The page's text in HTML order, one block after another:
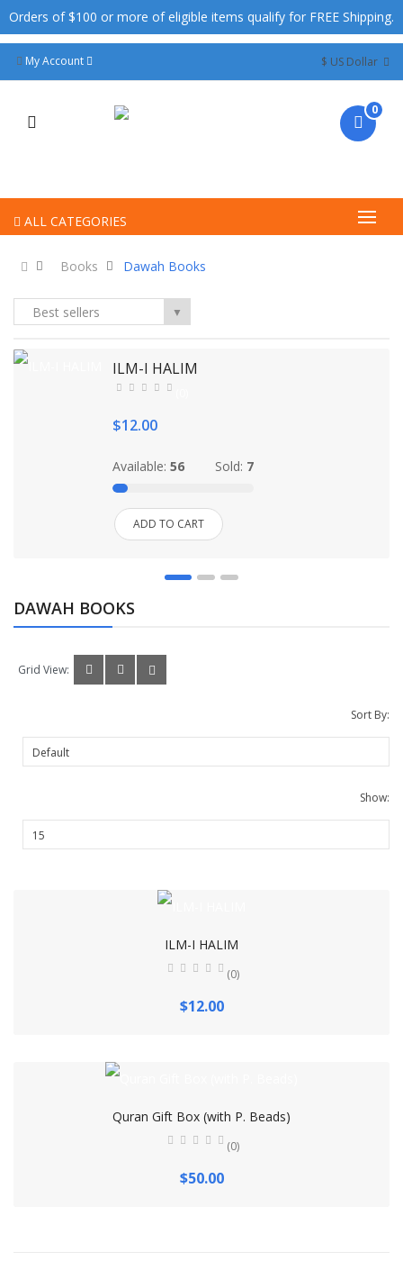
Orders of $100 or more of eligible items qualify for FREE Shipping.
My Account
0
ALL CATEGORIES
Books Dawah Books
Best sellers ▼
ILM-I HALIM
$12.00
Available: 56 Sold: 7
ADD TO CART
DAWAH BOOKS
Grid View:
Sort By:
Show:
ILM-I HALIM
(0)
$12.00
Quran Gift Box (with P. Beads)
(0)
$50.00